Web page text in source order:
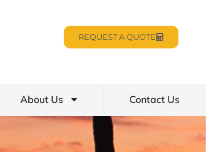
REQUEST A QUOTE
About Us Contact Us